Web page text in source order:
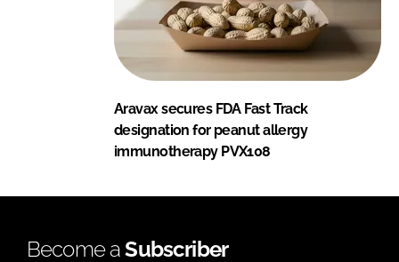
Aravax secures FDA Fast Track
designation for peanut allergy
immunotherapy PVX108
Become aSubscriber